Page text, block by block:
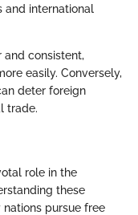
and international
and consistent,
easily. Conversely,
deter foreign
trade.
role in the
these
pursue free